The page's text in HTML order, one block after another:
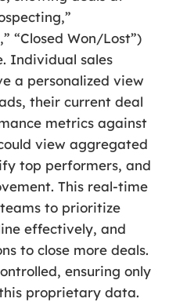
“Closed Won/Lost”)
Individual sales
a personalized view
their current deal
metrics against
view aggregated
top performers, and
This real-time
to prioritize
effectively, and
to close more deals.
ensuring only
proprietary data.